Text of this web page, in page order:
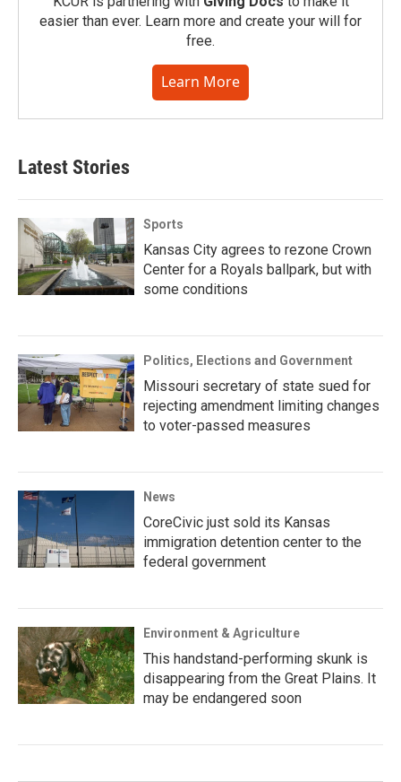
easier than ever. Learn more and create your will for
free.
Learn More
Latest Stories
Sports
Kansas City agrees to rezone Crown
Center for a Royals ballpark, but with
some conditions
Politics, Elections and Government
Missouri secretary of state sued for
rejecting amendment limiting changes
to voter-passed measures
News
CoreCivic just sold its Kansas
immigration detention center to the
federal government
Environment & Agriculture
This handstand-performing skunk is
disappearing from the Great Plains. It
may be endangered soon